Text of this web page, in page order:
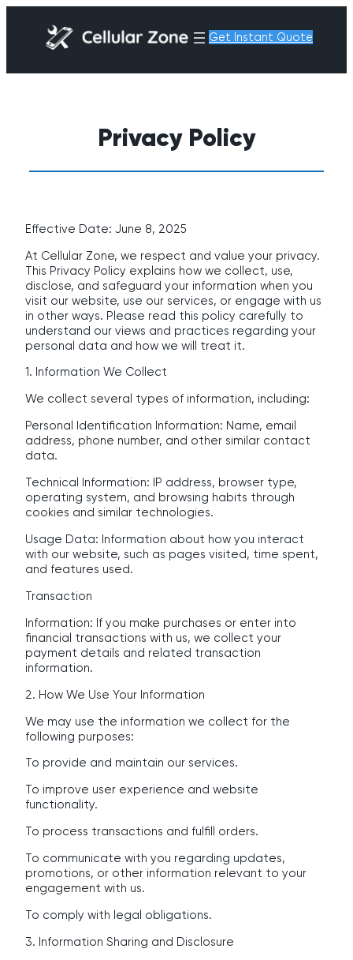
Get Instant Quote
Privacy Policy
Effective Date: June 8, 2025
At Cellular Zone, we respect and value your privacy.
This Privacy Policy explains how we collect, use,
disclose, and safeguard your information when you
visit our website, use our services, or engage with us
in other ways. Please read this policy carefully to
understand our views and practices regarding your
personal data and how we will treat it.
1. Information We Collect
We collect several types of information, including:
Personal Identification Information: Name, email
address, phone number, and other similar contact
data.
Technical Information: IP address, browser type,
operating system, and browsing habits through
cookies and similar technologies.
Usage Data: Information about how you interact
with our website, such as pages visited, time spent,
and features used.
Transaction
Information: If you make purchases or enter into
financial transactions with us, we collect your
payment details and related transaction
information.
2. How We Use Your Information
We may use the information we collect for the
following purposes:
To provide and maintain our services.
To improve user experience and website
functionality.
To process transactions and fulfill orders.
To communicate with you regarding updates,
promotions, or other information relevant to your
engagement with us.
To comply with legal obligations.
3. Information Sharing and Disclosure